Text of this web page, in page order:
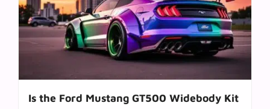
Is the Ford Mustang GT500 Widebody Kit